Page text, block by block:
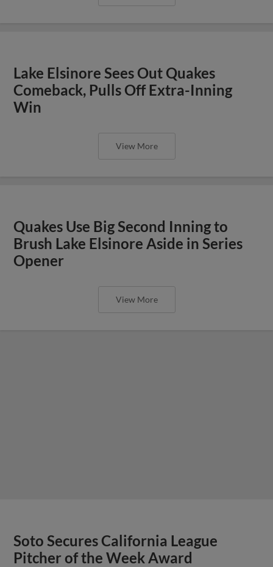
Lake Elsinore Sees Out Quakes
Comeback, Pulls Off Extra-Inning
Win
View More
Quakes Use Big Second Inning to
Brush Lake Elsinore Aside in Series
Opener
View More
Soto Secures California League
Pitcher of the Week Award